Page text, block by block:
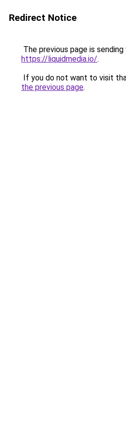
Redirect Notice
The previous page is
https://liquidmedia.io/.
If you do not want to visit
the previous page.